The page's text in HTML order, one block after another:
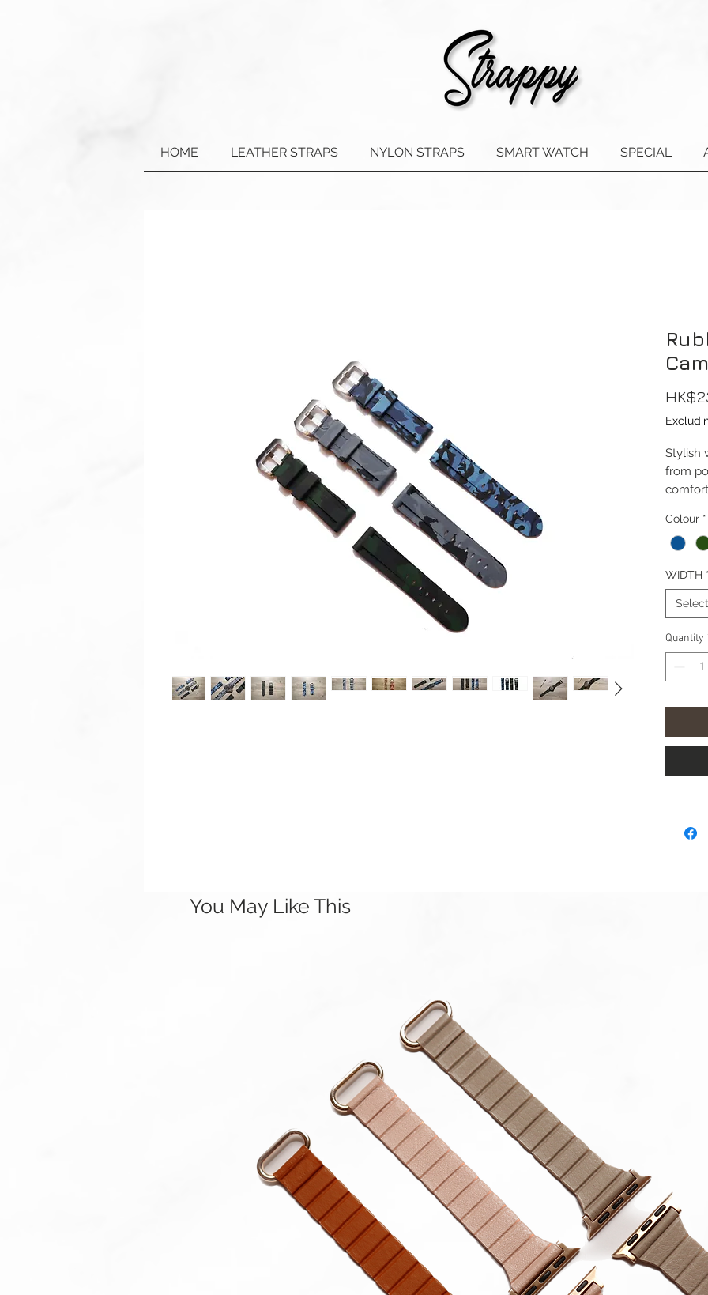
HOME LEATHER STRAPS NYLON STRAPS SMART WATCH SPECIAL
Stylish
from
Lug
Buckle
Buckle
Wrist
Before
Colour *
WIDTH *
Select
Quantity
You May Like This